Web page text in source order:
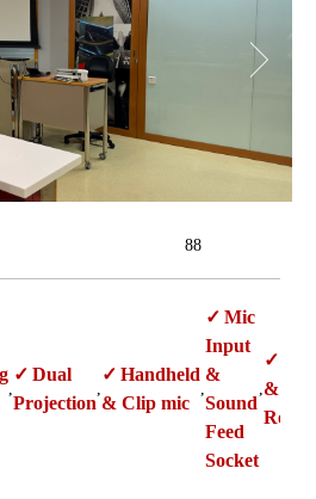
88
Dual
Projection
Handheld
& Clip mic
Mic
Input
&
Sound
Feed
Socket
&
Ready